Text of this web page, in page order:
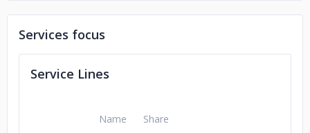
Services focus
Service Lines
Name Share